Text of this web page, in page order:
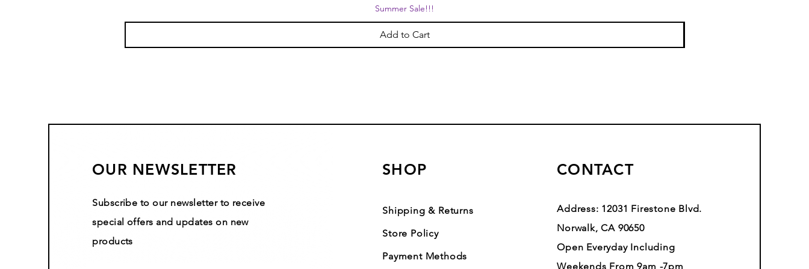
Summer Sale!!!
Add to Cart
OUR NEWSLETTER
Subscribe to our newsletter to receive
special offers and updates on new
products
SHOP
Shipping & Returns
Store Policy
Payment Methods
CONTACT
Address: 12031 Firestone Blvd.
Norwalk, CA 90650
Open Everyday Including
Weekends From 9am -7pm